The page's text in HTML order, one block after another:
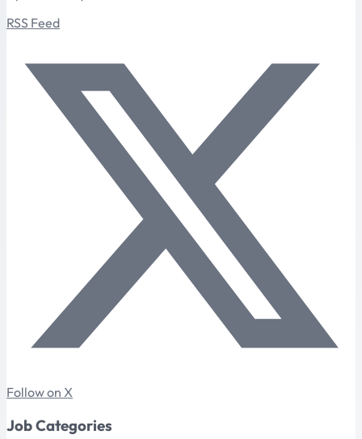
RSS Feed
Follow on X
Job Categories